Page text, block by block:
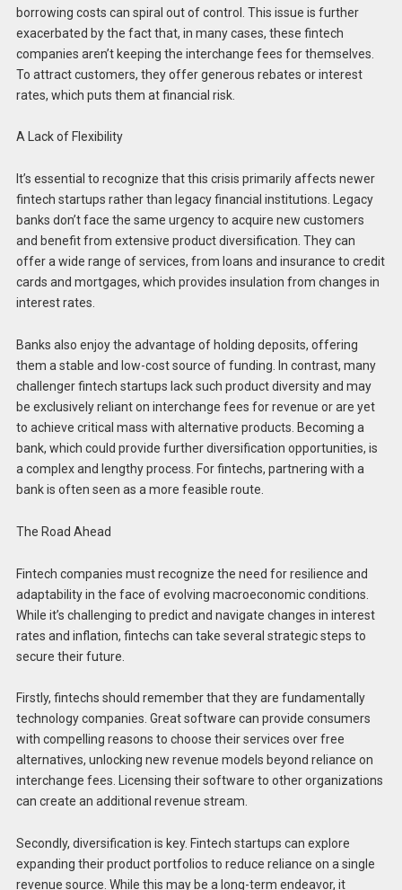
borrowing costs can spiral out of control. This issue is further
exacerbated by the fact that, in many cases, these fintech
companies aren’t keeping the interchange fees for themselves.
To attract customers, they offer generous rebates or interest
rates, which puts them at financial risk.
A Lack of Flexibility
It’s essential to recognize that this crisis primarily affects newer
fintech startups rather than legacy financial institutions. Legacy
banks don’t face the same urgency to acquire new customers
and benefit from extensive product diversification. They can
offer a wide range of services, from loans and insurance to credit
cards and mortgages, which provides insulation from changes in
interest rates.
Banks also enjoy the advantage of holding deposits, offering
them a stable and low-cost source of funding. In contrast, many
challenger fintech startups lack such product diversity and may
be exclusively reliant on interchange fees for revenue or are yet
to achieve critical mass with alternative products. Becoming a
bank, which could provide further diversification opportunities, is
a complex and lengthy process. For fintechs, partnering with a
bank is often seen as a more feasible route.
The Road Ahead
Fintech companies must recognize the need for resilience and
adaptability in the face of evolving macroeconomic conditions.
While it’s challenging to predict and navigate changes in interest
rates and inflation, fintechs can take several strategic steps to
secure their future.
Firstly, fintechs should remember that they are fundamentally
technology companies. Great software can provide consumers
with compelling reasons to choose their services over free
alternatives, unlocking new revenue models beyond reliance on
interchange fees. Licensing their software to other organizations
can create an additional revenue stream.
Secondly, diversification is key. Fintech startups can explore
expanding their product portfolios to reduce reliance on a single
revenue source. While this may be a long-term endeavor, it